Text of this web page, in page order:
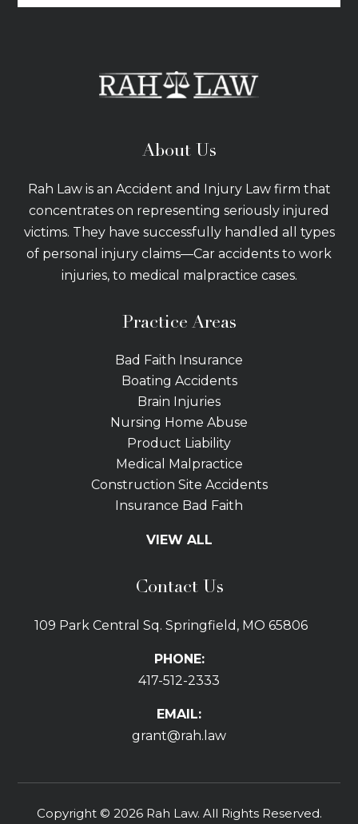
About Us
Rah Law is an Accident and Injury Law firm that
concentrates on representing seriously injured
victims. They have successfully handled all types
of personal injury claims—Car accidents to work
injuries, to medical malpractice cases.
Practice Areas
Bad Faith Insurance
Boating Accidents
Brain Injuries
Nursing Home Abuse
Product Liability
Medical Malpractice
Construction Site Accidents
Insurance Bad Faith
Slip and Fall
Bus Accidents
Distracted Driving
Dog Bites
Uber and Lyft Accidents
Pedestrian Accidents
Delay in Treatment
VIEW ALL
Contact Us
109 Park Central Sq. Springfield, MO 65806
PHONE:
417-512-2333
EMAIL:
grant@rah.law
Copyright © 2026 Rah Law. All Rights Reserved.